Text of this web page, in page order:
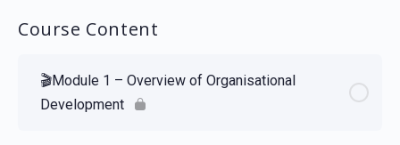
Course Content
🎬Module 1 – Overview of Organisational
Development